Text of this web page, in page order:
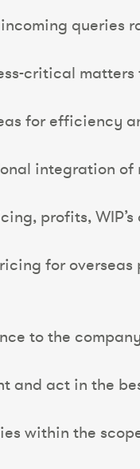
queries
critical
for efficiency
integration
profits,
for overseas
to the
and act in the
within the